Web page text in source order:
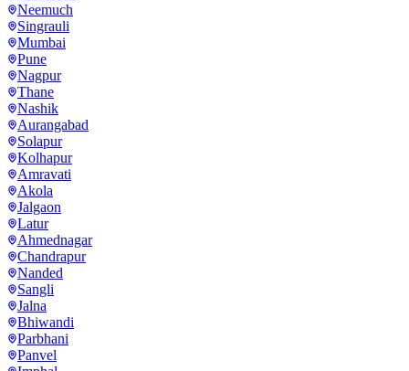
Neemuch
Singrauli
Mumbai
Pune
Nagpur
Thane
Nashik
Aurangabad
Solapur
Kolhapur
Amravati
Akola
Jalgaon
Latur
Ahmednagar
Chandrapur
Nanded
Sangli
Jalna
Bhiwandi
Parbhani
Panvel